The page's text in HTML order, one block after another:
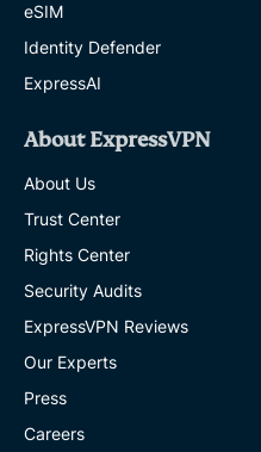
eSIM
Identity Defender
ExpressAI
About ExpressVPN
About Us
Trust Center
Rights Center
Security Audits
ExpressVPN Reviews
Our Experts
Press
Careers